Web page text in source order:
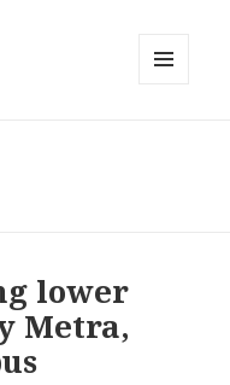
lower
Metra,